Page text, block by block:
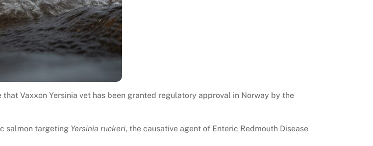
that Vaxxon Yersinia vet has been granted regulatory approval in Norway by the
salmon targeting Yersinia ruckeri, the causative agent of Enteric Redmouth Disease